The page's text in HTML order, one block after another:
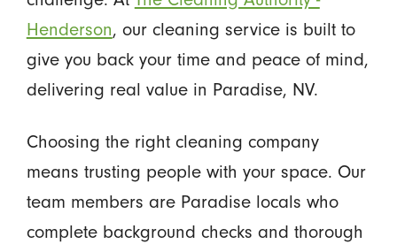
Henderson, our cleaning service is built to
give you back your time and peace of mind,
delivering real value in Paradise, NV.
Choosing the right cleaning company
means trusting people with your space. Our
team members are Paradise locals who
complete background checks and thorough